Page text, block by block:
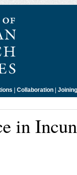
| Collaboration |
in